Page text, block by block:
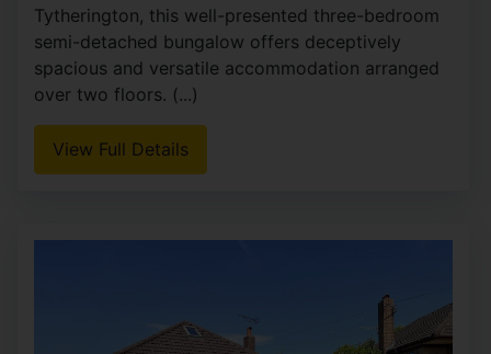
Tytherington, this well-presented three-bedroom
semi-detached bungalow offers deceptively
spacious and versatile accommodation arranged
over two floors. (...)
View Full Details